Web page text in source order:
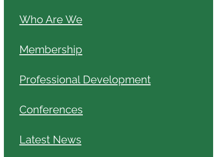
Who Are We
Membership
Professional Development
Conferences
Latest News